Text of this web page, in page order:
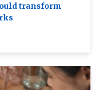
transform